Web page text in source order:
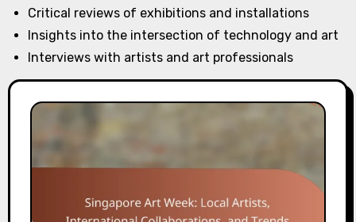
Critical reviews of exhibitions and installations
Insights into the intersection of technology and art
Interviews with artists and art professionals